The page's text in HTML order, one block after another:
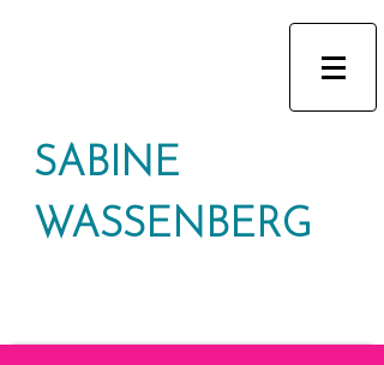
SABINE
WASSENBERG